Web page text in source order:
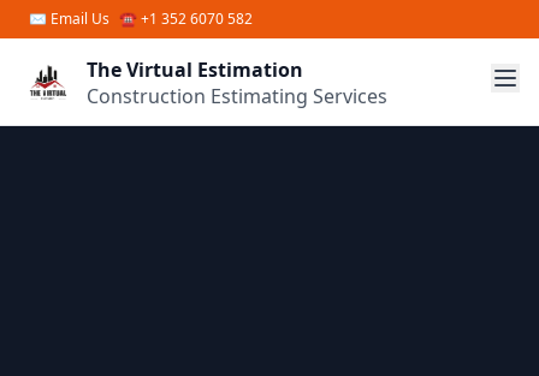
Skip to main content
✉ Email Us ☎ +1 352 6070 582
The Virtual Estimation
Construction Estimating Services